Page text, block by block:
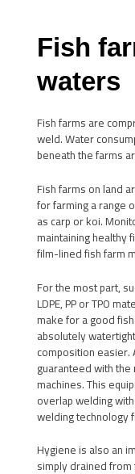
Fish
waters
Fish farms are
weld. Water
beneath the farms
Fish farms on land
for farming a range
as carp or koi.
maintaining healthy
film-lined fish farm
For the most part,
LDPE, PP or TPO
make for a good
absolutely
composition easier.
guaranteed with
machines. This
overlap welding
welding technology
Hygiene is also an
simply drained